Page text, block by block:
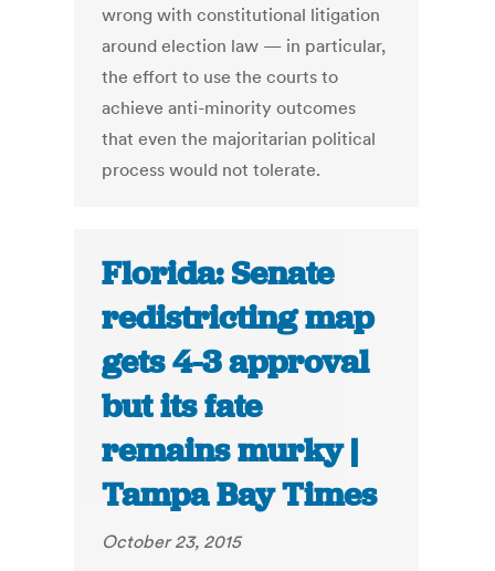
wrong with constitutional litigation
around election law — in particular,
the effort to use the courts to
achieve anti-minority outcomes
that even the majoritarian political
process would not tolerate.
Florida: Senate
redistricting map
gets 4-3 approval
but its fate
remains murky |
Tampa Bay Times
October 23, 2015